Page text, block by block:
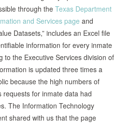
through the Texas Department
and Services page and
Datasets,” includes an Excel file
information for every inmate
to the Executive Services division of
is updated three times a
because the high numbers of
requests for inmate data had
The Information Technology
shared with us that the page